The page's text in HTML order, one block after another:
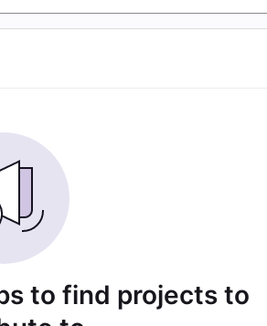
to find projects to